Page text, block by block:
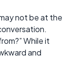
not be at the
While it
and